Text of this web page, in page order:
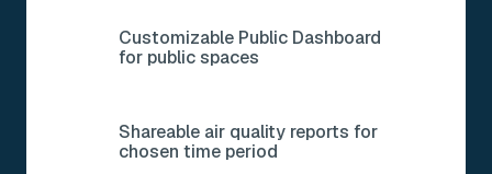
Customizable Public Dashboard
for public spaces
Shareable air quality reports for
chosen time period